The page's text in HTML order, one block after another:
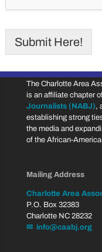
Submit Here!
The Charlotte Area
is an affiliate chapter
Journalists (NABJ),
establishing strong
the media and
of the African-
Mailing Address
Charlotte Area
P.O. Box 32383
Charlotte NC 28232
✉ info@caabj.org